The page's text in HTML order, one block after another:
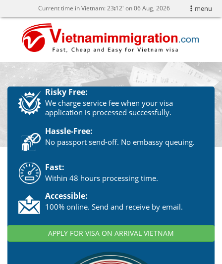
menu
Current time in Vietnam:23 12' on 06 Aug, 2026
Risky Free:
We charge service fee when your visa
application is processed successfully.
Hassle-Free:
No passport send-off. No embassy queuing.
Fast:
Within 48 hours processing time.
Accessible:
100% online. Send and receive by email.
APPLY FOR VISA ON ARRIVAL VIETNAM